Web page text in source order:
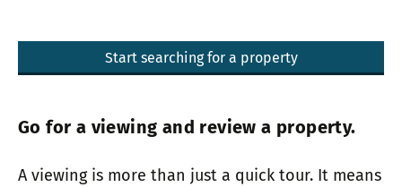
Start searching for a property
Go for a viewing and review a property.
A viewing is more than just a quick tour. It means